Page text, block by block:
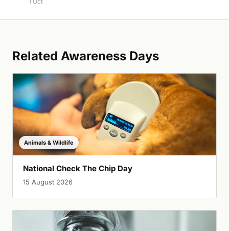
Related Awareness Days
Animals & Wildlife
National Check The Chip Day
15 August 2026